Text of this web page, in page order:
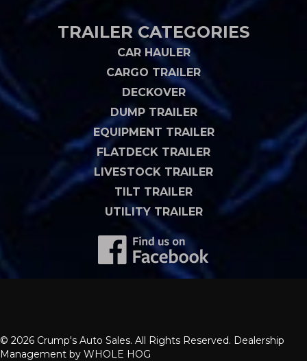
TRAILER CATEGORIES
CAR HAULER
CARGO TRAILER
DECKOVER
DUMP TRAILER
EQUIPMENT TRAILER
FLATDECK TRAILER
LIVESTOCK TRAILER
TILT TRAILER
UTILITY TRAILER
© 2026 Crump's Auto Sales. All Rights Reserved. Dealership
Management by WHOLE HOG